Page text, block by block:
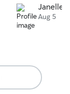
environment.
picked him up
Ryela which
Janelle
Aug 5